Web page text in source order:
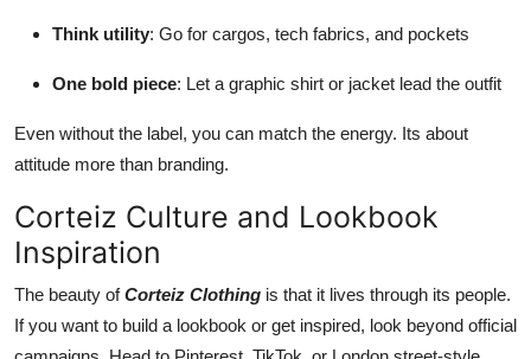
Think utility: Go for cargos, tech fabrics, and pockets
One bold piece: Let a graphic shirt or jacket lead the outfit
Even without the label, you can match the energy. Its about
attitude more than branding.
Corteiz Culture and Lookbook
Inspiration
The beauty ofCorteiz Clothing is that it lives through its people.
If you want to build a lookbook or get inspired, look beyond official